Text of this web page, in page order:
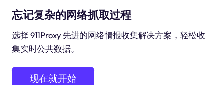
忘记复杂的网络抓取过程
选择 911Proxy 先进的网络情报收集解决方案，轻松收
集实时公共数据。
现在就开始